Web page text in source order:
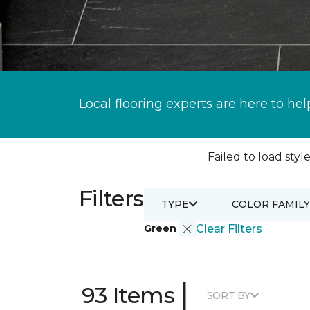
Local flooring experts are here to
Failed to load
Filters
Green Clear Filters
TYPE COLOR FAMILY
93 Items | SORT BY